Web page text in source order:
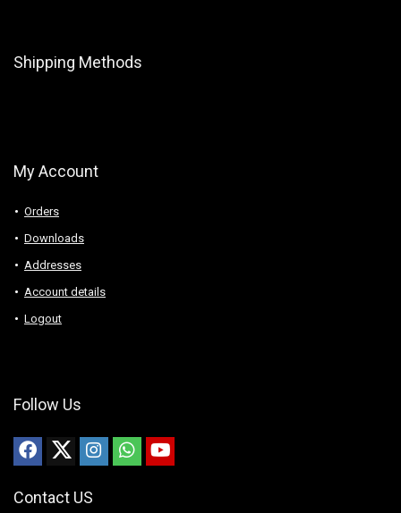
Shipping Methods
My Account
Orders
Downloads
Addresses
Account details
Logout
Follow Us
Contact US